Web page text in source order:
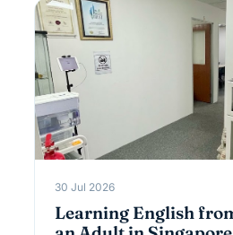
30 Jul 2026
Learning English